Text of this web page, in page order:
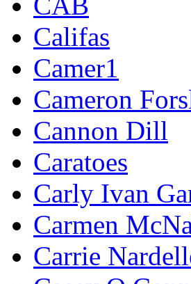
Califas
Camer1
Cameron
Cannon Dill
Caratoes
Carly Ivan
Carmen
Carrie